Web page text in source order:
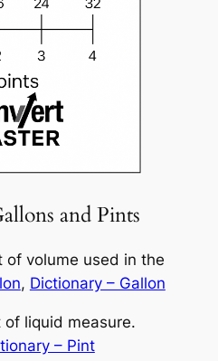
and Pints
of volume used in the
, Dictionary – Gallon
of liquid measure.
– Pint